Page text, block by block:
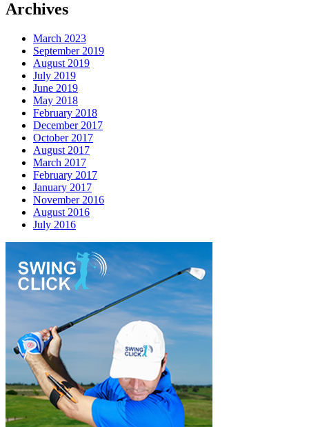
Archives
March 2023
September 2019
August 2019
July 2019
June 2019
May 2018
February 2018
December 2017
October 2017
August 2017
March 2017
February 2017
January 2017
November 2016
August 2016
July 2016